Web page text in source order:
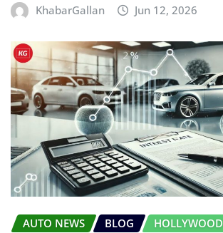
KhabarGallan Jun 12, 2026
AUTO NEWS BLOG HOLLYWOOD